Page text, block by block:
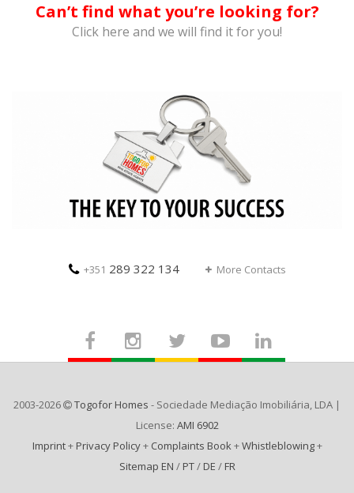
Can’t find what you’re looking for?
Click here and we will find it for you!
+351 289 322 134 More Contacts
2003-2026 Togofor Homes - Sociedade Mediação Imobiliária, LDA |
License: AMI 6902
Imprint+ Privacy Policy+ Complaints Book+Whistleblowing+
Sitemap EN / PT/ DE / FR